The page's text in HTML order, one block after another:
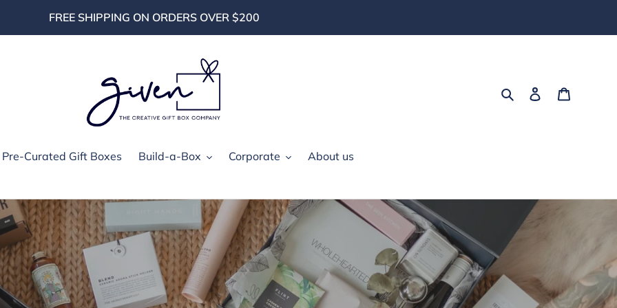
FREE SHIPPING ON ORDERS OVER $200
Search Log in
Pre-Curated Gift Boxes Build-a-Box Corporate About us